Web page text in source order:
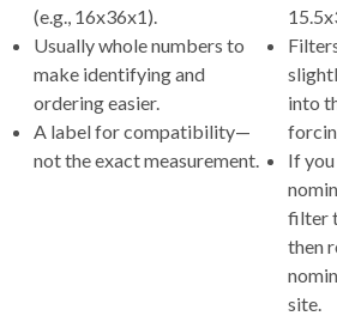
(e.g., 16x36x1).
Usually whole numbers to
make identifying and
ordering easier.
A label for compatibility—
not the exact measurement.
into
If
filter
then
site.